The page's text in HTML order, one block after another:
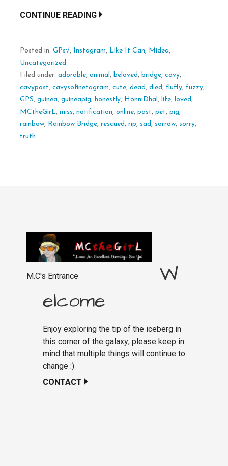
CONTINUE READING
Posted in: GPs√, Instagram, Like It Can, Midea,
Uncategorized
Filed under: adorable, animal , beloved , bridge, cavy,
cavypost, cavysofinetagram, cute, dead , died , fluffy, fuzzy,
GPS, guinea, guineapig, honestly, HonniDhal , life, loved ,
MCtheGirL, miss, notification, online, past, pet, pig,
rainbow, Rainbow Bridge, rescued , rip, sad , sorrow, sorry,
truth
M.C's Entrance
W
elcome
Enjoy exploring the tip of the iceberg in
this corner of the galaxy; please keep in
mind that multiple things will continue to
change :)
CONTACT